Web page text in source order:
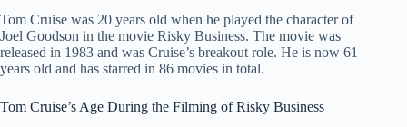
Tom Cruise was 20 years old when he played the character of
Joel Goodson in the movie Risky Business. The movie was
released in 1983 and was Cruise’s breakout role. He is now 61
years old and has starred in 86 movies in total.
Tom Cruise’s Age During the Filming of Risky Business